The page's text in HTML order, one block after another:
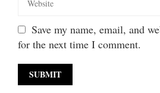
Save my name, email, and
for the next time I comment.